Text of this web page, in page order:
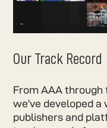
Our Track Record
From AAA through
we’ve developed
publishers and